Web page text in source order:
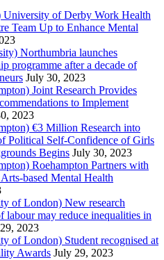
of Derby Work Health
Team Up to Enhance Mental
Northumbria launches
programme after a decade of
July 30, 2023
Joint Research Provides
to Implement
2023
€3 Million Research into
Political Self-Confidence of Girls
Begins July 30, 2023
Roehampton Partners with
based Mental Health
of London) New research
labour may reduce inequalities in
2023
of London) Student recognised at
Awards July 29, 2023